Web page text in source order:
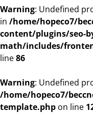
Warning: Undefined
in /home/hopeco7/
content/plugins/seo-
math/includes/
line86
Warning: Undefined
/home/hopeco7/
template.php on line